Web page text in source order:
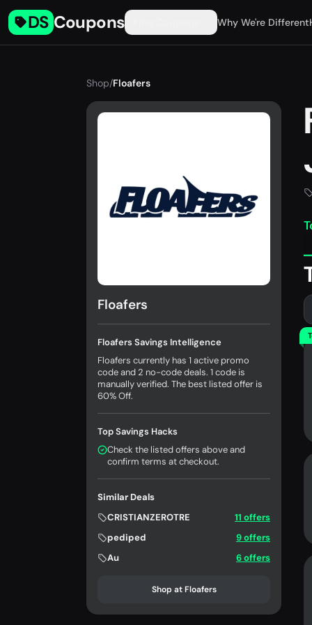
DS Coupons Why We're Different
Shop/Floafers
Floafers
Floafers Savings Intelligence
Floafers currently has 1 active promo
code and 2 no-code deals. 1 code is
manually verified. The best listed offer is
60% Off.
Top Savings Hacks
Check the listed offers above and
confirm terms at checkout.
Similar Deals
CRISTIANZEROTRE
11 offers
pediped
9 offers
Au
6 offers
Shop at Floafers